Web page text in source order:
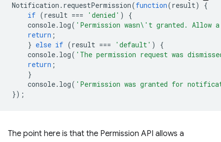
Notification . requestPermission(function(result)
{
if (result === 'denied' )
{
console. log( 'Permission wasn\'t granted. Allow
return ;
} else if (result === 'default' )
{
console. log( 'The permission request was
return ;
}
console. log( 'Permission was granted for
});
The point here is that the Permission API allows a